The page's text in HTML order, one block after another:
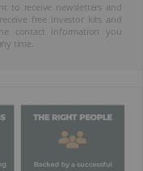
to receive newsletters and
free investor kits and
contact information you
time.